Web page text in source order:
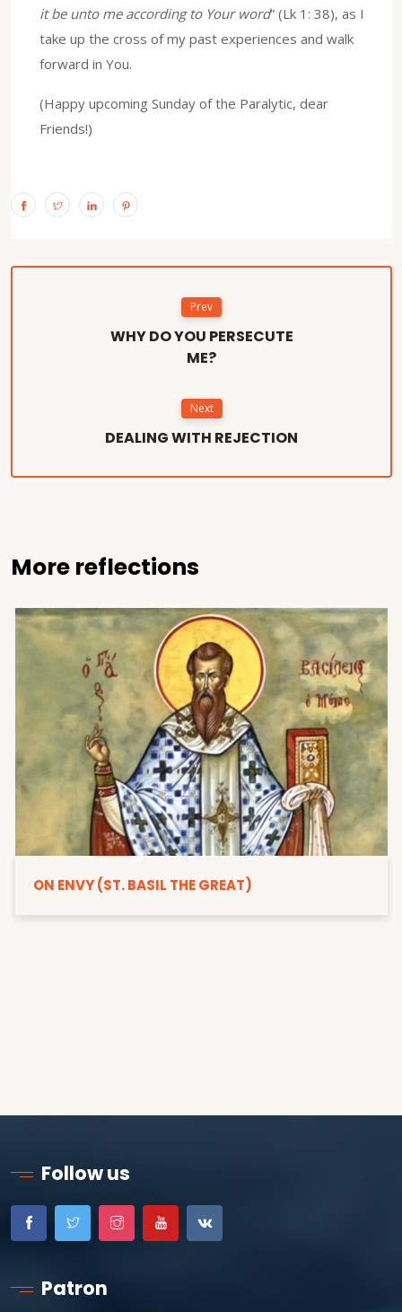
it be unto me according to Your word” (Lk 1: 38), as I
take up the cross of my past experiences and walk
forward in You.
(Happy upcoming Sunday of the Paralytic, dear
Friends!)
Prev
WHY DO YOU PERSECUTE
ME?
Next
DEALING WITH REJECTION
More reflections
ON ENVY (ST. BASIL THE GREAT)
Follow us
Patron